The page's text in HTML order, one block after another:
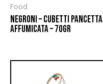
Food
NEGRONI – CUBETTI PANCETTA
AFFUMICATA – 70GR